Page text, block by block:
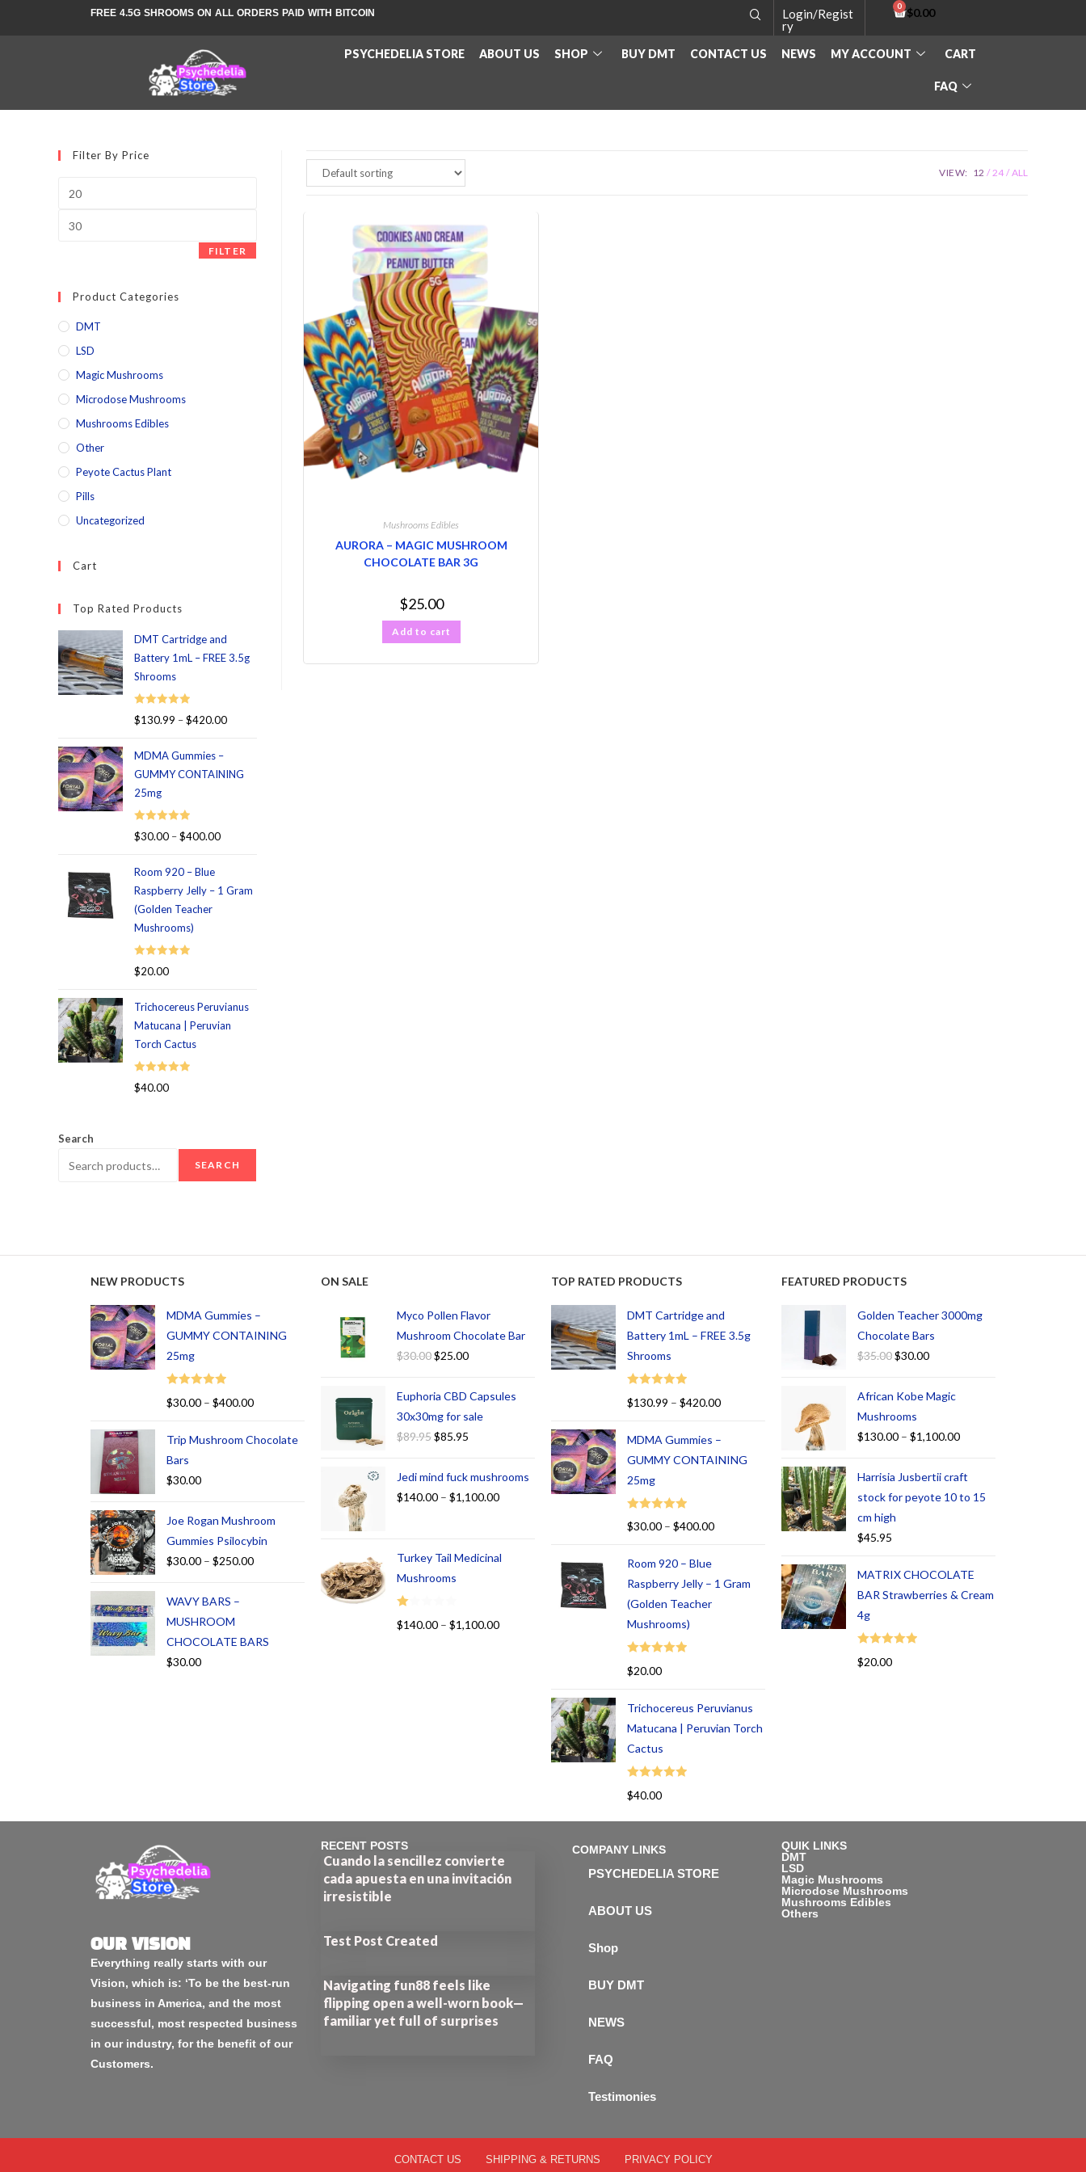
FREE 4.5G SHROOMS ON ALL ORDERS PAID WITH BITCOIN
Login/Regist
ry
$0.00
PSYCHEDELIA STORE ABOUT US SHOP BUY DMT CONTACT US NEWS MY ACCOUNT CART
FAQ
VIEW: 12 24 ALL
Mushrooms Edibles
AURORA – MAGIC MUSHROOM
CHOCOLATE BAR 3G
$25.00
Add to cart
Filter By Price
FILTER
Product Categories
DMT
LSD
Magic Mushrooms
Microdose Mushrooms
Mushrooms Edibles
Other
Peyote Cactus Plant
Pills
Uncategorized
Cart
Top Rated Products
DMT Cartridge and
Battery 1mL – FREE 3.5g
Shrooms
Rated 5.00
$130.99 –$420.00
MDMA Gummies –
GUMMY CONTAINING
25mg
Rated 5.00
$30.00 –$400.00
Room 920 – Blue
Raspberry Jelly – 1 Gram
(Golden Teacher
Mushrooms)
Rated 5.00
$20.00
Trichocereus Peruvianus
Matucana | Peruvian
Torch Cactus
Rated 5.00
$40.00
Search
SEARCH
NEW PRODUCTS
MDMA Gummies –
GUMMY CONTAINING
25mg
Rated
5.00
$30.00 – $400.00
Trip Mushroom Chocolate
Bars
$30.00
Joe Rogan Mushroom
Gummies Psilocybin
$30.00 – $250.00
WAVY BARS –
MUSHROOM
CHOCOLATE BARS
$30.00
ON SALE
Myco Pollen Flavor
Mushroom Chocolate Bar
$30.00$25.00
Euphoria CBD Capsules
30x30mg for sale
$89.95$85.95
Jedi mind fuck mushrooms
$140.00 – $1,100.00
Turkey Tail Medicinal
Mushrooms
R
$140.00 – $1,100.00
TOP RATED PRODUCTS
DMT Cartridge and
Battery 1mL – FREE 3.5g
Shrooms
Rated
$130.99 – $420.00
MDMA Gummies –
GUMMY CONTAINING
25mg
Rated
5.00
$30.00 – $400.00
Room 920 – Blue
Raspberry Jelly – 1 Gram
(Golden Teacher
Mushrooms)
Rated
$20.00
Trichocereus Peruvianus
Matucana | Peruvian Torch
Cactus
Rated
$40.00
FEATURED PRODUCTS
Golden Teacher 3000mg
Chocolate Bars
$35.00$30.00
African Kobe Magic
Mushrooms
$130.00 – $1,100.00
Harrisia Jusbertii craft
stock for peyote 10 to 15
cm high
$45.95
MATRIX CHOCOLATE
BAR Strawberries & Cream
4g
Rated
$20.00
OUR VISION
Everything really starts with our
Vision, which is: ‘To be the best-run
business in America, and the most
successful, most respected business
in our industry, for the benefit of our
Customers.
RECENT POSTS
Cuando la sencillez convierte
cada apuesta en una invitación
irresistible
Test Post Created
Navigating fun88 feels like
flipping open a well-worn book—
familiar yet full of surprises
COMPANY LINKS
PSYCHEDELIA STORE
ABOUT US
Shop
BUY DMT
NEWS
FAQ
Testimonies
QUIK LINKS
DMT
LSD
Magic Mushrooms
Microdose Mushrooms
Mushrooms Edibles
Others
CONTACT US SHIPPING & RETURNS PRIVACY POLICY